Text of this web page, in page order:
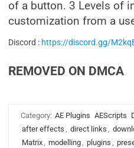
of a button. 3 Levels of
customization from a
Discord : https://discord.gg/
REMOVED ON DMCA
Category: AE Plugins AEScripts
after effects , direct links ,
Matrix, modelling, plugins ,